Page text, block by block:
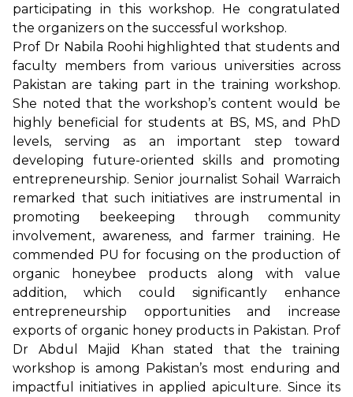
participating in this workshop. He congratulated
the organizers on the successful workshop.
Prof Dr Nabila Roohi highlighted that students and
faculty members from various universities across
Pakistan are taking part in the training workshop.
She noted that the workshop’s content would be
highly beneficial for students at BS, MS, and PhD
levels, serving as an important step toward
developing future-oriented skills and promoting
entrepreneurship. Senior journalist Sohail Warraich
remarked that such initiatives are instrumental in
promoting beekeeping through community
involvement, awareness, and farmer training. He
commended PU for focusing on the production of
organic honeybee products along with value
addition, which could significantly enhance
entrepreneurship opportunities and increase
exports of organic honey products in Pakistan. Prof
Dr Abdul Majid Khan stated that the training
workshop is among Pakistan’s most enduring and
impactful initiatives in applied apiculture. Since its